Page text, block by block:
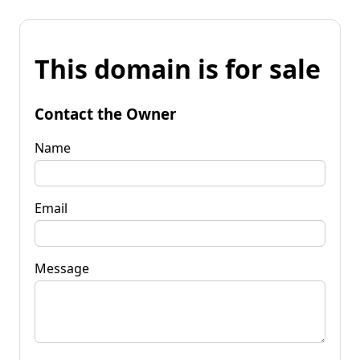
This domain is for sale
Contact the Owner
Name
Email
Message